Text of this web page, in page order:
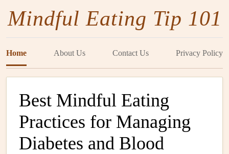
Mindful Eating Tip 101
Home About Us Contact Us Privacy Policy
Best Mindful Eating
Practices for Managing
Diabetes and Blood